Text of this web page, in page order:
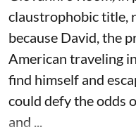
claustrophobic title,
because David, the
American traveling
find himself and
could defy the odds
and ...